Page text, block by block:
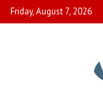
Skip
to
Friday, August 7, 2026